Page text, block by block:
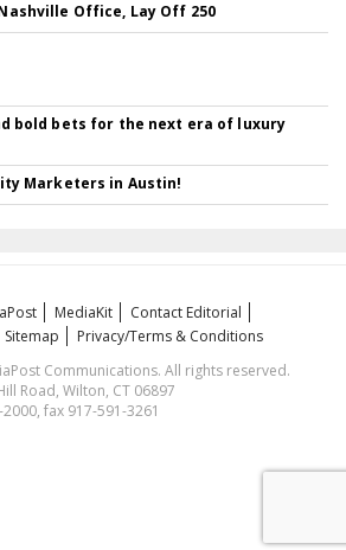
Office, Lay Off 250
bold bets for the next era of luxury
Marketers in Austin!
MediaKit
Contact Editorial
Sitemap
Privacy/Terms & Conditions
Communications. All rights reserved.
Road, Wilton, CT 06897
fax 917-591-3261